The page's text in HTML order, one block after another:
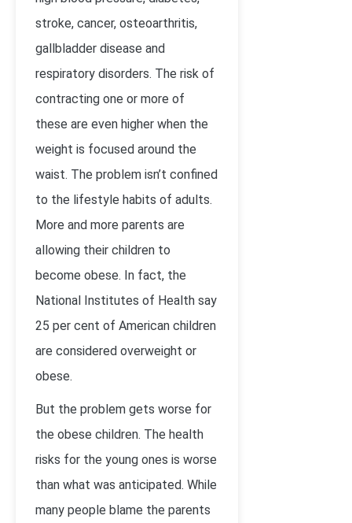
stroke, cancer, osteoarthritis,
gallbladder disease and
respiratory disorders. The risk of
contracting one or more of
these are even higher when the
weight is focused around the
waist. The problem isn’t confined
to the lifestyle habits of adults.
More and more parents are
allowing their children to
become obese. In fact, the
National Institutes of Health say
25 per cent of American children
are considered overweight or
obese.
But the problem gets worse for
the obese children. The health
risks for the young ones is worse
than what was anticipated. While
many people blame the parents